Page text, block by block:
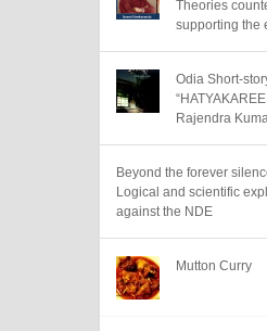
Theories
supporting the
Odia Short-
Rajendra
Beyond the forever
Logical and scientific
against the NDE
Mutton Curry